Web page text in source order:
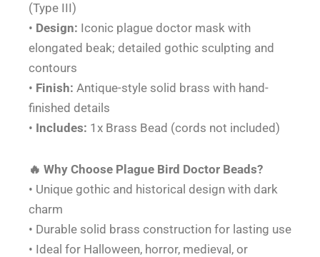
(Type III)
• Design: Iconic plague doctor mask with
elongated beak; detailed gothic sculpting and
contours
• Finish: Antique-style solid brass with hand-
finished details
• Includes: 1x Brass Bead (cords not included)
🔥 Why Choose Plague Bird Doctor Beads?
• Unique gothic and historical design with dark
charm
• Durable solid brass construction for lasting use
• Ideal for Halloween, horror, medieval, or